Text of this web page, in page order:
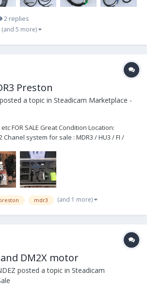
2 replies
(and 5 more)
Preston
posted a topic in Steadicam Marketplace -
etc FOR SALE Great Condition Location:
Chanel system for sale : MDR3 / HU3 / FI /
Recently had the motors servi...
mdr3 (and 1 more)
DM2X motor
posted a topic in Steadicam